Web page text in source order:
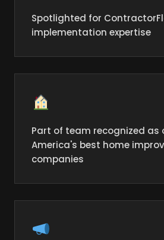
Spotlighted for
implementation expertise
Part of team recognized as
America's best home
companies